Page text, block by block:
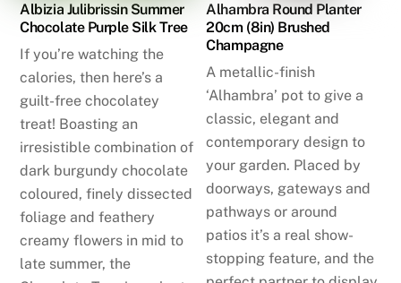
Albizia Julibrissin Summer
Chocolate Purple Silk Tree
If you’re watching the
calories, then here’s a
guilt-free chocolatey
treat! Boasting an
irresistible combination of
dark burgundy chocolate
coloured, finely dissected
foliage and feathery
creamy flowers in mid to
late summer, the
Alhambra Round Planter
20cm (8in) Brushed
Champagne
A metallic-finish
‘Alhambra’ pot to give a
classic, elegant and
contemporary design to
your garden. Placed by
doorways, gateways and
pathways or around
patios it’s a real show-
stopping feature, and the